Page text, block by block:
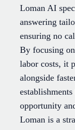
Loman AI
answering
ensuring no
By focusing
labor costs, it
alongside
opportunity
Loman is a